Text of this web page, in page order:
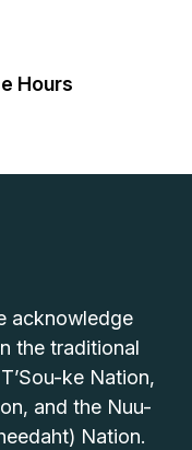
Hours
acknowledge
the traditional
ke Nation,
and the Nuu-
Nation.